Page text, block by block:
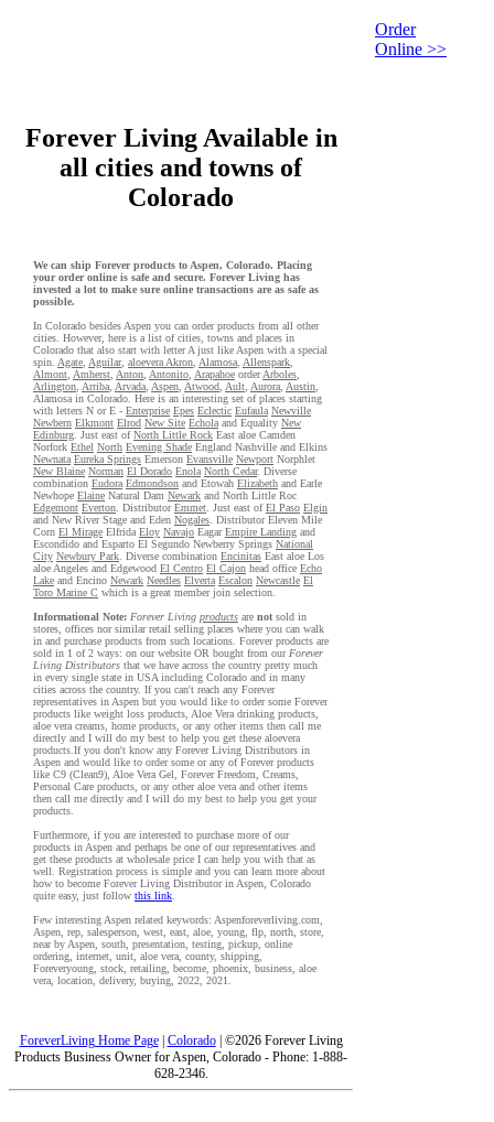
Order
Online >>
Forever Living Available in
all cities and towns of
Colorado
We can ship Forever products to Aspen, Colorado. Placing
your order online is safe and secure. Forever Living has
invested a lot to make sure online transactions are as safe as
possible.
In Colorado besides Aspen you can order products from all other
cities. However, here is a list of cities, towns and places in
Colorado that also start with letter A just like Aspen with a special
spin. Agate Aguilar, aloevera Akron Alamosa Allenspark
Almont Amherst Anton Antonito Arapahoe orderArboles
Arlington Arriba Arvada Aspen Atwood Ault Aurora Austin
Alamosa in Colorado. Here is an interesting set of places starting
with letters N or E - Enterprise Epes Eclectic Eufaula Newville
Newbern Elkmont Elrod New Site Echola and Equality New
Edinburg . Just east ofNorth Little Rock East aloe Camden
Norfork Ethel North Evening Shade England Nashville and Elkins
Newnata Eureka Springs Emerson Evansville Newport Norphlet
New Blaine Norman El Dorado Enola North Cedar. Diverse
combination Eudora Edmondson and Etowah Elizabeth and Earle
Newhope Elaine Natural Dam Newark and North Little Roc
Edgemont Everton . DistributorEmmet . Just east ofEl Paso Elgin
and New River Stage and Eden Nogales . Distributor Eleven Mile
Corn El Mirage Elfrida Eloy Navajo EagarEmpire Landing and
Escondido and Esparto El Segundo Newberry Springs National
City Newbury Park . Diverse combination Encinitas East aloe Los
aloe Angeles and Edgewood El Centro El Cajon head office Echo
Lake and Encino Newark Needles Elverta Escalon Newcastle El
Toro Marine C which is a great member join selection.
Informational Note: Forever Living products are not sold in
stores, offices nor similar retail selling places where you can walk
in and purchase products from such locations. Forever products are
sold in 1 of 2 ways: on our website OR bought from our Forever
Living Distributors that we have across the country pretty much
in every single state in USA including Colorado and in many
cities across the country. If you can't reach any Forever
representatives in Aspen but you would like to order some Forever
products like weight loss products, Aloe Vera drinking products,
aloe vera creams, home products, or any other items then call me
directly and I will do my best to help you get these aloevera
products.If you don't know any Forever Living Distributors in
Aspen and would like to order some or any of Forever products
like C9 (Clean9), Aloe Vera Gel, Forever Freedom, Creams,
Personal Care products, or any other aloe vera and other items
then call me directly and I will do my best to help you get your
products.
Furthermore, if you are interested to purchase more of our
products in Aspen and perhaps be one of our representatives and
get these products at wholesale price I can help you with that as
well. Registration process is simple and you can learn more about
how to become Forever Living Distributor in Aspen, Colorado
quite easy, just follow this link
Few interesting Aspen related keywords: Aspenforeverliving.com,
Aspen, rep, salesperson, west, east, aloe, young, flp, north, store,
near by Aspen, south, presentation, testing, pickup, online
ordering, internet, unit, aloe vera, county, shipping,
Foreveryoung, stock, retailing, become, phoenix, business, aloe
vera, location, delivery, buying, 2022, 2021.
ForeverLiving Home Page| Colorado| ©2026 Forever Living
Products Business Owner for Aspen, Colorado - Phone: 1-888-
628-2346.